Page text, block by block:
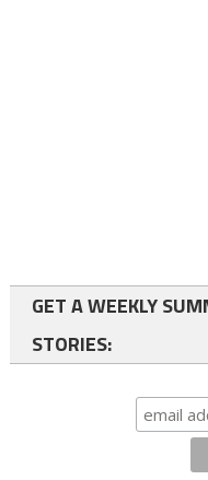
GET A WEEKLY
STORIES: